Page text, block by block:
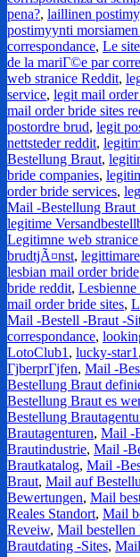
pena?, laillinen
postimyynti
correspondance, Le
de la mariГ©e par
web stranice Reddit,
service, legit mail
mail order bride sites
postordre brud, legit
nettsteder reddit,
Bestellung Braut,
bride companies,
order bride services,
Mail -Bestellung Braut
legitime
Legitimne web
brudtjÃ¤nst,
lesbian mail order bride
bride reddit,
mail order bride sites,
Mail -Bestell -Braut -
correspondance,
LotoClub1 , lucky-star1 ,
ГјberprГјfen, Mail -
Bestellung Braut
Bestellung Braut es
Bestellung
Brautagenturen, Mail -
Brautindustrie, Mail -
Brautkatalog, Mail -
Braut, Mail auf
Bewertungen, Mail
Reales Standort, Mail
Reveiw, Mail bestellen
Brautdating -Sites,